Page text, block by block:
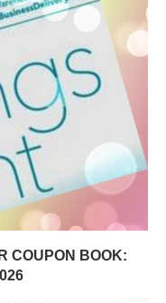
COUPON BOOK: